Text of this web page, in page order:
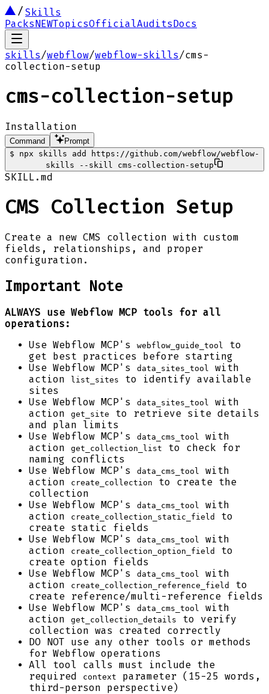
Skills
PacksNEWTopicsOfficialAuditsDocs
skills/webflow/webflow-skills/cms-
collection-setup
cms-collection-setup
Installation
Command
Prompt
$
npx skills add https://github.com/webflow/webflow-
skills --skill cms-collection-setup
SKILL.md
CMS Collection Setup
Create a new CMS collection with custom
fields, relationships, and proper
configuration.
Important Note
ALWAYS use Webflow MCP tools for all
operations:
Use Webflow MCP's
webflow_guide_tool
to
get best practices before starting
Use Webflow MCP's
data_sites_tool
with
action
list_sites
to identify available
sites
Use Webflow MCP's
data_sites_tool
with
action
get_site
to retrieve site details
and plan limits
Use Webflow MCP's
data_cms_tool
with
action
get_collection_list
to check for
naming conflicts
Use Webflow MCP's
data_cms_tool
with
action
create_collection
to create the
collection
Use Webflow MCP's
data_cms_tool
with
action
create_collection_static_field
to
create static fields
Use Webflow MCP's
data_cms_tool
with
action
create_collection_option_field
to
create option fields
Use Webflow MCP's
data_cms_tool
with
action
create_collection_reference_field
to
create reference/multi-reference fields
Use Webflow MCP's
data_cms_tool
with
action
get_collection_details
to verify
collection was created correctly
DO NOT use any other tools or methods
for Webflow operations
All tool calls must include the
required
context
parameter (15-25 words,
third-person perspective)